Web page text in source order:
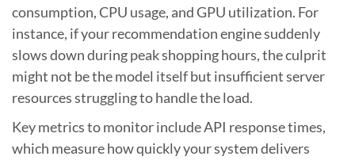
consumption, CPU usage, and GPU utilization. For
instance, if your recommendation engine suddenly
slows down during peak shopping hours, the culprit
might not be the model itself but insufficient server
resources struggling to handle the load.
Key metrics to monitor include API response times,
which measure how quickly your system delivers